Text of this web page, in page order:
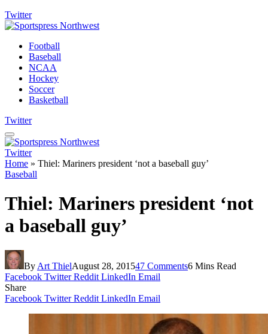
Twitter
Football
Baseball
NCAA
Hockey
Soccer
Basketball
Twitter
Twitter
Home » Thiel: Mariners president ‘not a baseball guy’
Baseball
Thiel: Mariners president ‘not
a baseball guy’
By Art ThielAugust 28, 201547 Comments6 Mins Read
Facebook Twitter Reddit LinkedIn Email
Share
Facebook Twitter Reddit LinkedIn Email